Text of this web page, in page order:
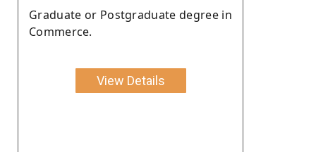
Graduate or Postgraduate degree in
Commerce.
View Details